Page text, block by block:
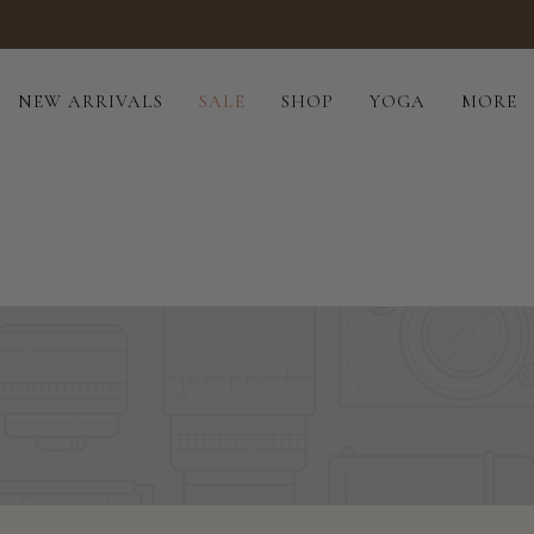
NEW ARRIVALS SALE SHOP YOGA MORE